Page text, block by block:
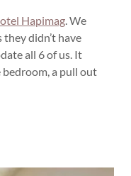
Hapimag. We
didn’t have
all 6 of us. It
a pull out